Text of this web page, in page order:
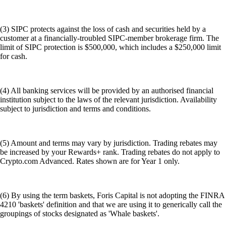
(3) SIPC protects against the loss of cash and securities held by a
customer at a financially-troubled SIPC-member brokerage firm. The
limit of SIPC protection is $500,000, which includes a $250,000 limit
for cash.
(4) All banking services will be provided by an authorised financial
institution subject to the laws of the relevant jurisdiction. Availability
subject to jurisdiction and terms and conditions.
(5) Amount and terms may vary by jurisdiction. Trading rebates may
be increased by your Rewards+ rank. Trading rebates do not apply to
Crypto.com Advanced. Rates shown are for Year 1 only.
(6) By using the term baskets, Foris Capital is not adopting the FINRA
4210 'baskets' definition and that we are using it to generically call the
groupings of stocks designated as 'Whale baskets'.